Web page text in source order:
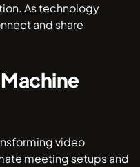
As technology
and share
Machine
video
meeting setups and